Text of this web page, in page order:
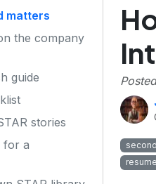
matters
the company
guide
stories
for a